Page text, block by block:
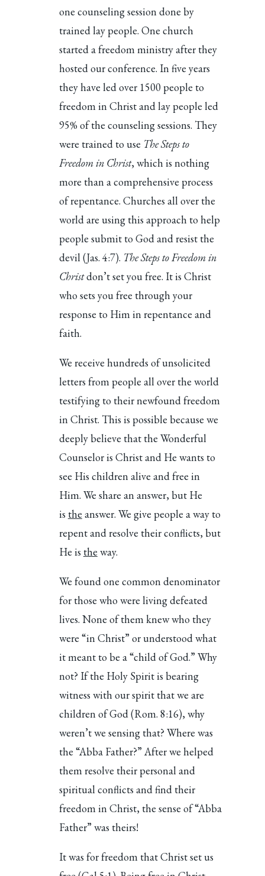
one counseling session done by
trained lay people. One church
started a freedom ministry after they
hosted our conference. In five years
they have led over 1500 people to
freedom in Christ and lay people led
95% of the counseling sessions. They
were trained to use The Steps to
Freedom in Christ, which is nothing
more than a comprehensive process
of repentance. Churches all over the
world are using this approach to help
people submit to God and resist the
devil (Jas. 4:7). The Steps to Freedom in
Christdon’t set you free. It is Christ
who sets you free through your
response to Him in repentance and
faith.
We receive hundreds of unsolicited
letters from people all over the world
testifying to their newfound freedom
in Christ. This is possible because we
deeply believe that the Wonderful
Counselor is Christ and He wants to
see His children alive and free in
Him. We share an answer, but He
is the answer. We give people a way to
repent and resolve their conflicts, but
He is the way.
We found one common denominator
for those who were living defeated
lives. None of them knew who they
were “in Christ” or understood what
it meant to be a “child of God.” Why
not? If the Holy Spirit is bearing
witness with our spirit that we are
children of God (Rom. 8:16), why
weren’t we sensing that? Where was
the “Abba Father?” After we helped
them resolve their personal and
spiritual conflicts and find their
freedom in Christ, the sense of “Abba
Father” was theirs!
It was for freedom that Christ set us